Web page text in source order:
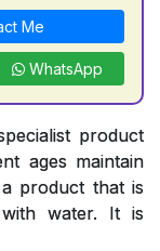
Me
WhatsApp
product
ages maintain
product that is
water. It is